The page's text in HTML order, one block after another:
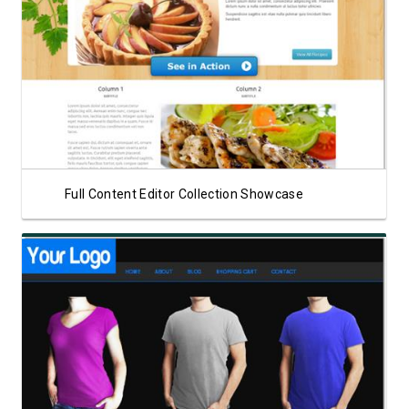
View Showcase
Full Content Editor Collection Showcase
View Showcase